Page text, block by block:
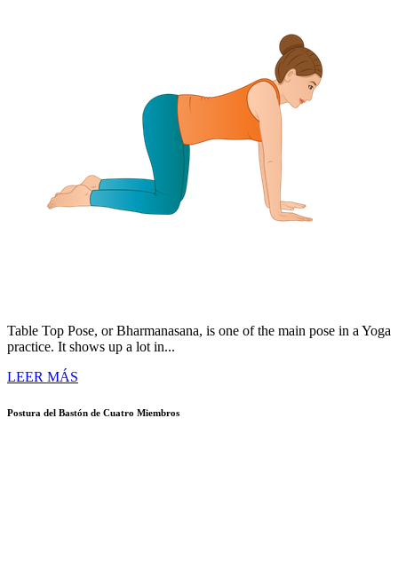
Table Top Pose, or Bharmanasana, is one of the main pose in a Yoga
practice. It shows up a lot in...
LEER MÁS
Postura del Bastón de Cuatro Miembros